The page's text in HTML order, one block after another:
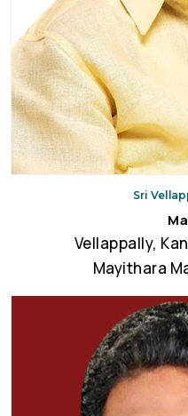
Sri
Vellappally,
Mayithara